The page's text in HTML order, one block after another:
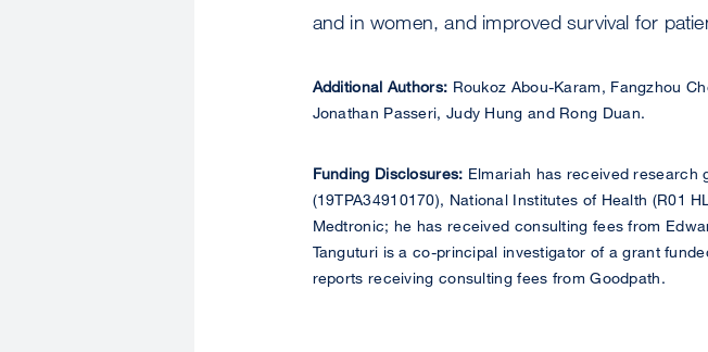
and in women, and improved survival for
Additional Authors: Roukoz Abou-Karam, Fangzhou
Jonathan Passeri, Judy Hung and Rong Duan.
Funding Disclosures: Elmariah has received research
(19TPA34910170), National Institutes of Health (R01
Medtronic; he has received consulting fees from
Tanguturi is a co-principal investigator of a grant
reports receiving consulting fees from Goodpath.